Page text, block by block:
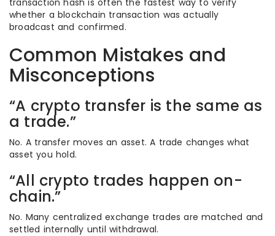
transaction hash is often the fastest way to verify
whether a blockchain transaction was actually
broadcast and confirmed.
Common Mistakes and
Misconceptions
“A crypto transfer is the same as
a trade.”
No. A transfer moves an asset. A trade changes what
asset you hold.
“All crypto trades happen on-
chain.”
No. Many centralized exchange trades are matched and
settled internally until withdrawal.